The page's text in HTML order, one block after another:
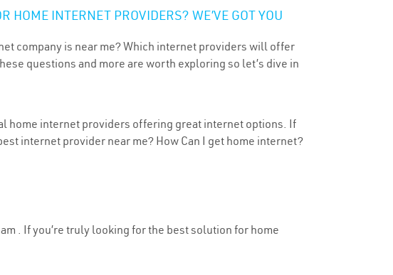
INTERNET PROVIDERS? WE’VE GOT YOU
company is near me? Which internet providers will offer
questions and more are worth exploring so let’s dive in
home internet providers offering great internet options. If
internet provider near me? How Can I get home internet?
. If you’re truly looking for the best solution for home